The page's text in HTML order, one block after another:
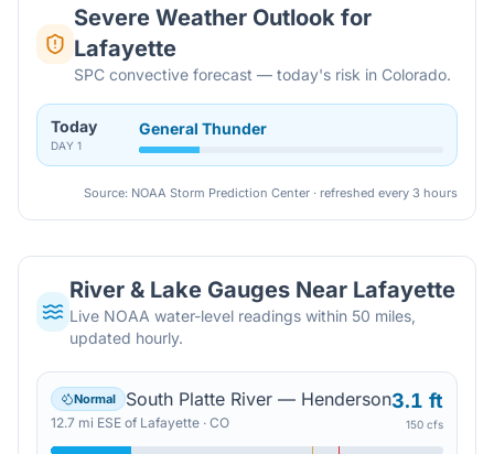
Severe Weather Outlook for
Lafayette
SPC convective forecast — today's risk in Colorado.
Today
DAY 1
General Thunder
Source: NOAA Storm Prediction Center · refreshed every 3 hours
River & Lake Gauges Near Lafayette
Live NOAA water-level readings within 50 miles,
updated hourly.
Normal South Platte River — Henderson
12.7 mi ESE of Lafayette · CO
3.1 ft
150 cfs